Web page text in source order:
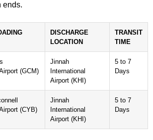
ends.
DISCHARGE
LOCATION
TRANSIT
TIME
(GCM)
Jinnah
International
Airport (KHI)
5 to 7
Days
(CYB)
Jinnah
International
Airport (KHI)
5 to 7
Days